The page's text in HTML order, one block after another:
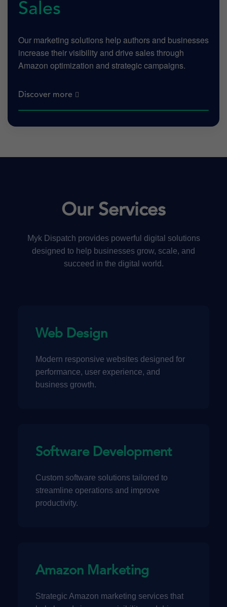
Sales
Our marketing solutions help authors and businesses
increase their visibility and drive sales through
Amazon optimization and strategic campaigns.
Discover more
Our Services
Myk Dispatch provides powerful digital solutions
designed to help businesses grow, scale, and
succeed in the digital world.
Web Design
Modern responsive websites designed for
performance, user experience, and
business growth.
Software Development
Custom software solutions tailored to
streamline operations and improve
productivity.
Amazon Marketing
Strategic Amazon marketing services that